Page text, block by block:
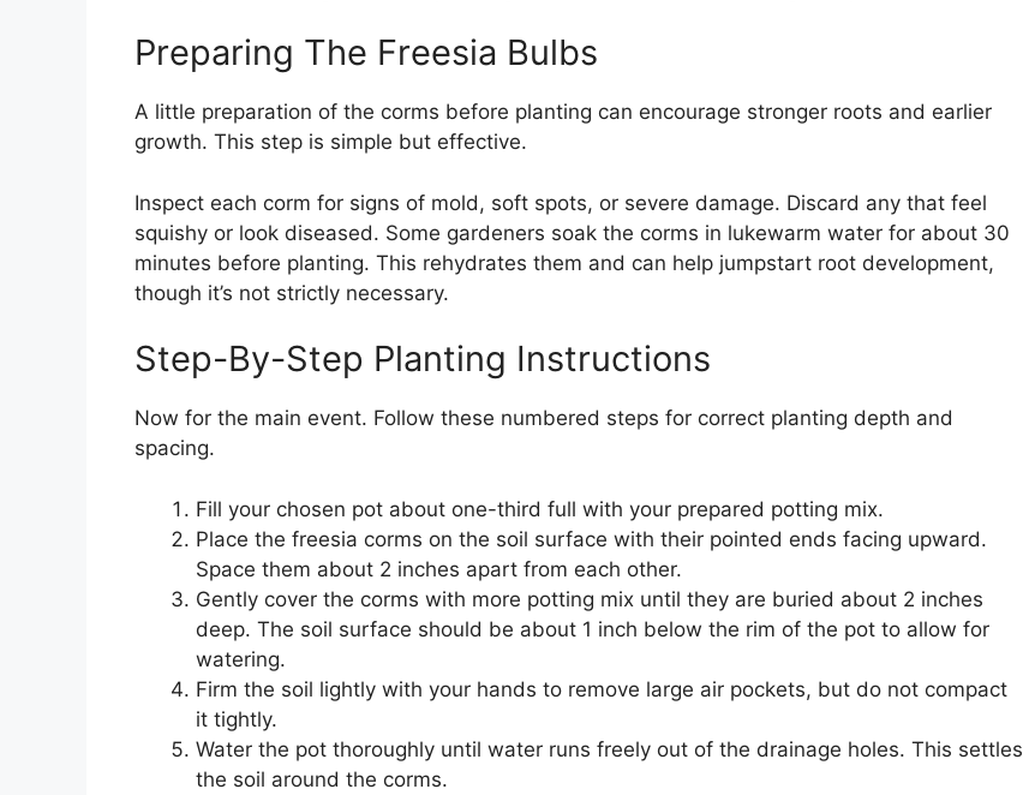
Preparing The Freesia Bulbs
A little preparation of the corms before planting can encourage stronger roots and earlier
growth. This step is simple but effective.
Inspect each corm for signs of mold, soft spots, or severe damage. Discard any that feel
squishy or look diseased. Some gardeners soak the corms in lukewarm water for about 30
minutes before planting. This rehydrates them and can help jumpstart root development,
though it’s not strictly necessary.
Step-By-Step Planting Instructions
Now for the main event. Follow these numbered steps for correct planting depth and
spacing.
Fill your chosen pot about one-third full with your prepared potting mix.
Place the freesia corms on the soil surface with their pointed ends facing upward.
Space them about 2 inches apart from each other.
Gently cover the corms with more potting mix until they are buried about 2 inches
deep. The soil surface should be about 1 inch below the rim of the pot to allow for
watering.
Firm the soil lightly with your hands to remove large air pockets, but do not compact
it tightly.
Water the pot thoroughly until water runs freely out of the drainage holes. This settles
the soil around the corms.